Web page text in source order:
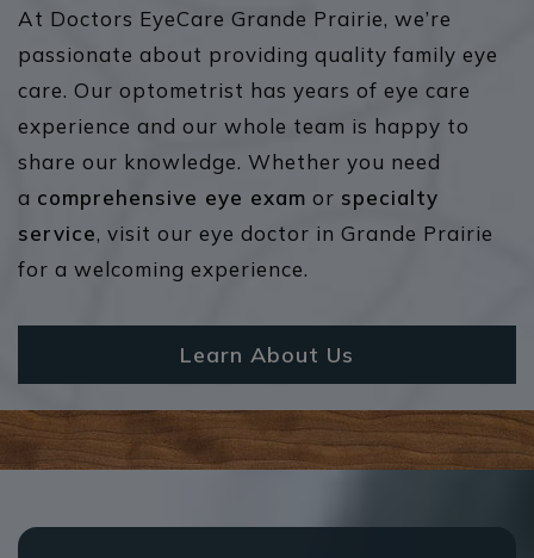
At Doctors EyeCare Grande Prairie, we’re
passionate about providing quality family eye
care. Our optometrist has years of eye care
experience and our whole team is happy to
share our knowledge. Whether you need
a comprehensive eye exam or specialty
service, visit our eye doctor in Grande Prairie
for a welcoming experience.
Learn About Us